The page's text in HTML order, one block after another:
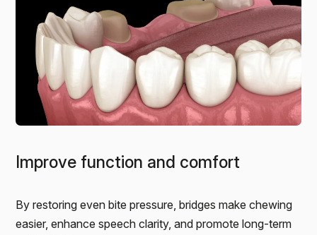
Improve function and comfort
By restoring even bite pressure, bridges make chewing
easier, enhance speech clarity, and promote long-term